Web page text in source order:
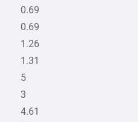
0.69
0.69
1.26
1.31
5
3
4.61